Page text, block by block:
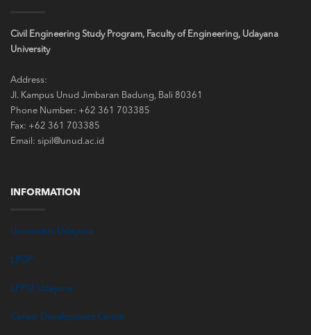
Civil Engineering Study Program, Faculty of Engineering, Udayana
University
Address:
Jl. Kampus Unud Jimbaran Badung, Bali 80361
Phone Number: +62 361 703385
Fax: +62 361 703385
Email: sipil@unud.ac.id
INFORMATION
Universitas Udayana
LPDP
LPPM Udayana
Career Development Center